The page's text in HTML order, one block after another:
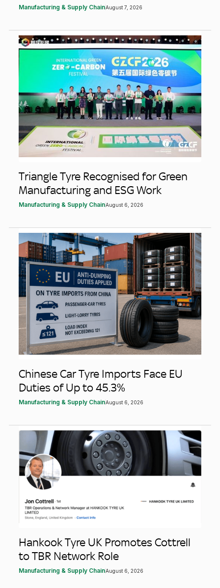
Manufacturing & Supply ChainAugust 7, 2026
Triangle Tyre Recognised for Green
Manufacturing and ESG Work
Manufacturing & Supply ChainAugust 6, 2026
Chinese Car Tyre Imports Face EU
Duties of Up to 45.3%
Manufacturing & Supply ChainAugust 6, 2026
Hankook Tyre UK Promotes Cottrell
to TBR Network Role
Manufacturing & Supply ChainAugust 6, 2026